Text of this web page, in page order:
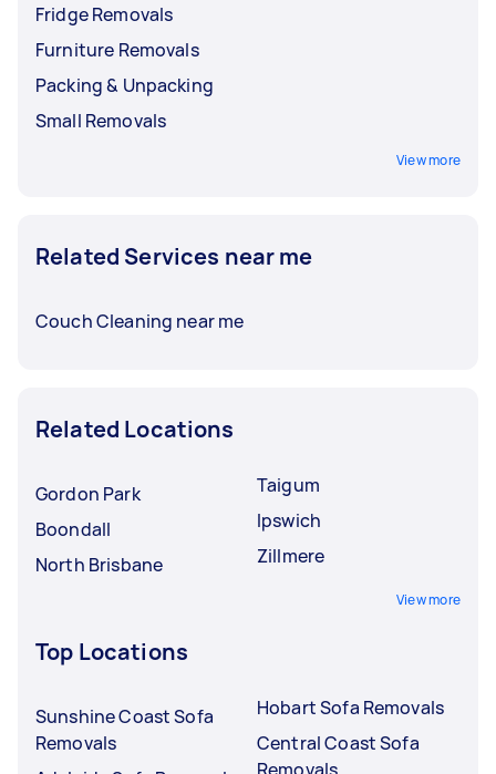
Fridge Removals
Furniture Removals
Packing & Unpacking
Small Removals
View more
Related Services near me
Couch Cleaning near me
Related Locations
Gordon Park
Boondall
North Brisbane
Taigum
Ipswich
Zillmere
View more
Top Locations
Sunshine Coast Sofa
Removals
Hobart Sofa Removals
Central Coast Sofa
Removals